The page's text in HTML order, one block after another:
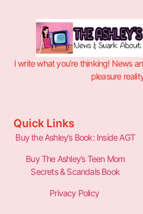
I write what you’re thinking! News
pleasure
Quick Links
Buy the Ashley’s Book: Inside AGT
Buy The Ashley’s Teen Mom
Secrets & Scandals Book
Privacy Policy